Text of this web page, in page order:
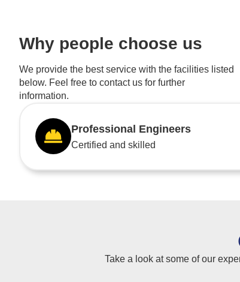
Why people choose us
We provide the best service with the facilities listed
below. Feel free to contact us for further
information.
Professional Engineers
Certified and skilled
Take a look at some of our